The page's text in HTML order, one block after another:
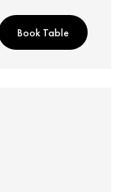
Book Table